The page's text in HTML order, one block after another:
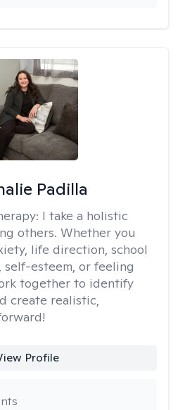
Padilla
I take a holistic
others. Whether you
life direction, school
self-esteem, or feeling
together to identify
create realistic,
Profile